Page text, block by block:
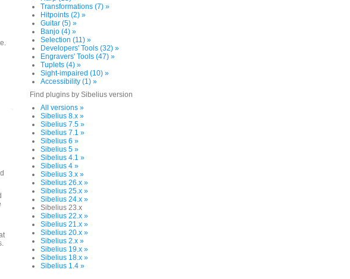
Transformations (7) »
Hitpoints (2) »
Guitar (5) »
Banjo (4) »
Selection (11) »
Developers' Tools (32) »
Engravers' Tools (47) »
Tuplets (4) »
Sight-impaired (10) »
Accessibility (1) »
Find plugins by Sibelius version
All versions »
Sibelius 8.x »
Sibelius 7.5 »
Sibelius 7.1 »
Sibelius 6 »
Sibelius 5 »
Sibelius 4.1 »
Sibelius 4 »
Sibelius 3.x »
Sibelius 26.x »
Sibelius 25.x »
Sibelius 24.x »
Sibelius 23.x
Sibelius 22.x »
Sibelius 21.x »
Sibelius 20.x »
Sibelius 2.x »
Sibelius 19.x »
Sibelius 18.x »
Sibelius 1.4 »